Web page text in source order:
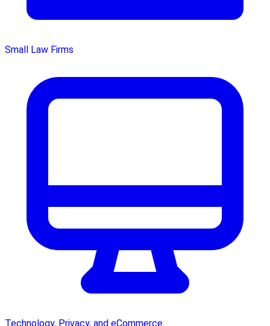
Small Law Firms
Technology, Privacy, and eCommerce